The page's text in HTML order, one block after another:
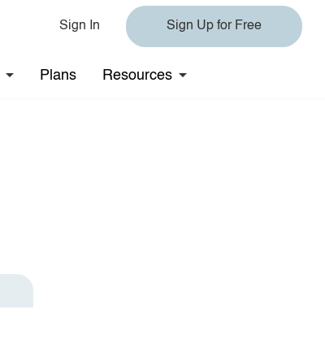
Sign In Sign Up for Free
Plans Resources